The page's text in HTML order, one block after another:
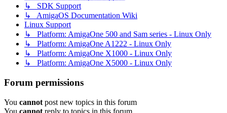
↳ SDK Support
↳ AmigaOS Documentation Wiki
Linux Support
↳ Platform: AmigaOne 500 and Sam series - Linux Only
↳ Platform: AmigaOne A1222 - Linux Only
↳ Platform: AmigaOne X1000 - Linux Only
↳ Platform: AmigaOne X5000 - Linux Only
Forum permissions
You cannot post new topics in this forum
You cannot reply to topics in this forum